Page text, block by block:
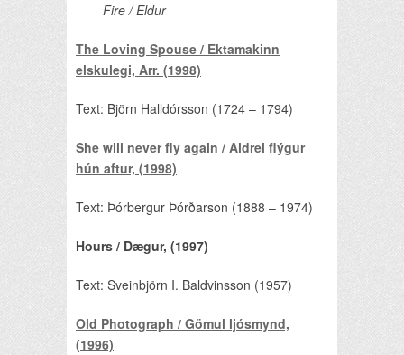
Fire / Eldur
The Loving Spouse / Ektamakinn
elskulegi, Arr. (1998)
Text: Björn Halldórsson (1724 – 1794)
She will never fly again / Aldrei flýgur
hún aftur, (1998)
Text: Þórbergur Þórðarson (1888 – 1974)
Hours / Dægur, (1997)
Text: Sveinbjörn I. Baldvinsson (1957)
Old Photograph / Gömul ljósmynd,
(1996)